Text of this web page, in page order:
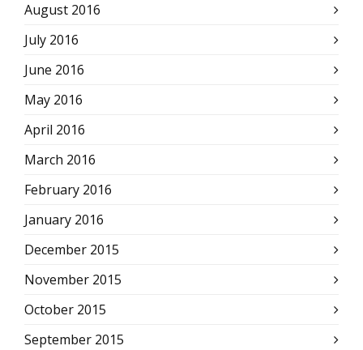
August 2016
July 2016
June 2016
May 2016
April 2016
March 2016
February 2016
January 2016
December 2015
November 2015
October 2015
September 2015